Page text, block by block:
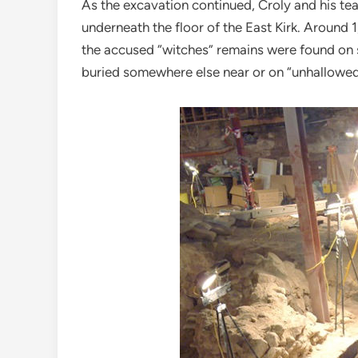
As the excavation continued, Croly and his
underneath the floor of the East Kirk. Around
the accused “witches” remains were found
buried somewhere else near or on